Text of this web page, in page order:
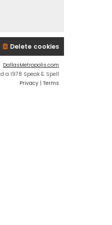
Delete cookies
DallasMetropolis.com
a 1978 Speak & Spell
Privacy | Terms